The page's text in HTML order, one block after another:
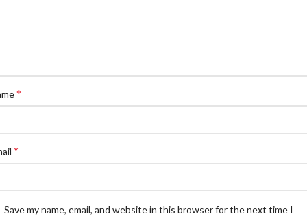
*
*
Save my name, email, and website in this browser for the next time I